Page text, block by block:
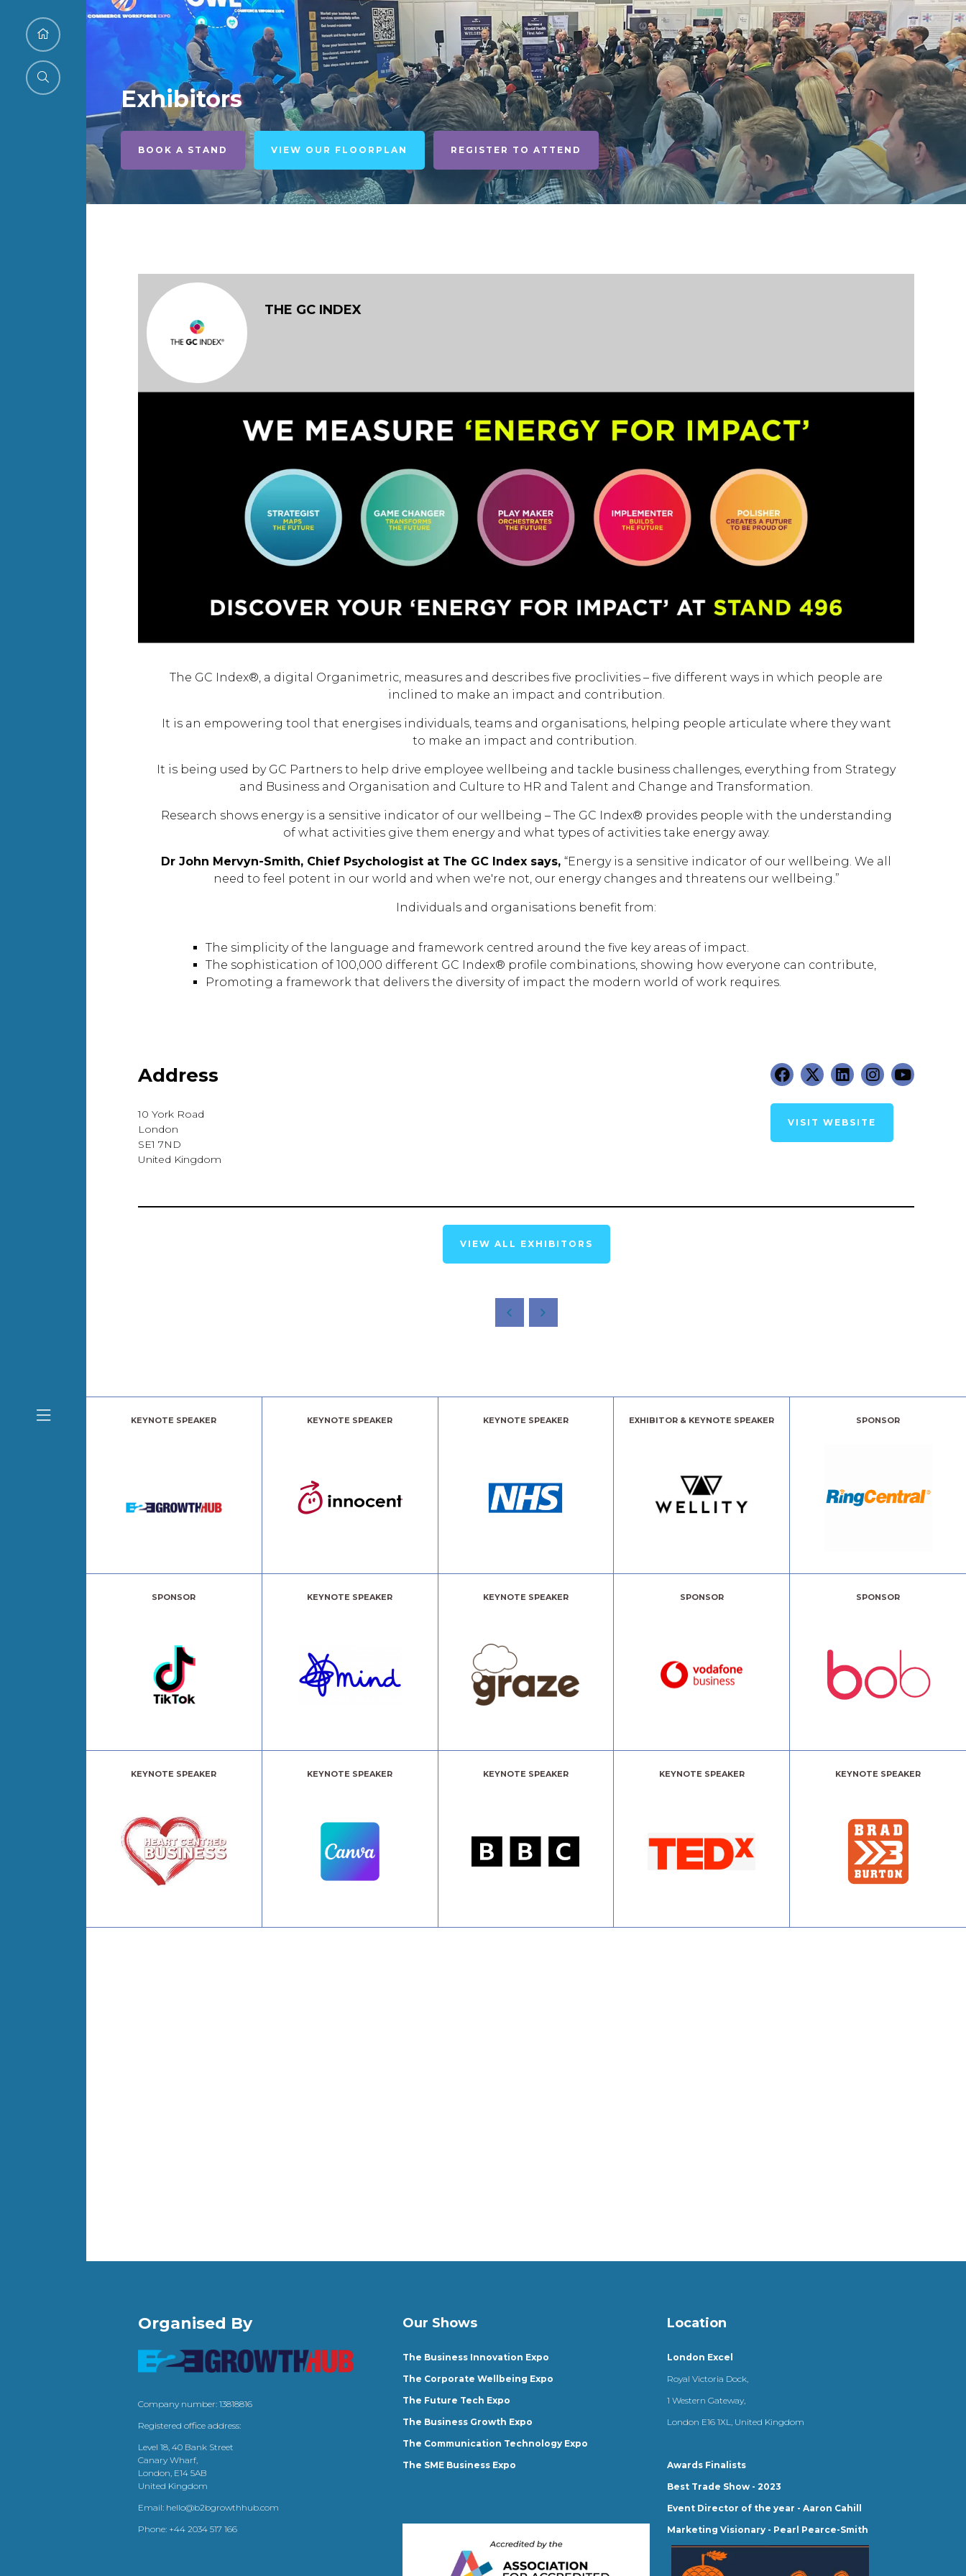
Exhibitors
BOOK A STAND VIEW OUR FLOORPLAN REGISTER TO ATTEND
THE GC INDEX
The GC Index®, a digital Organimetric, measures and describes five proclivities – five different ways in which people are
inclined to make an impact and contribution.
It is an empowering tool that energises individuals, teams and organisations, helping people articulate where they want
to make an impact and contribution.
It is being used by GC Partners to help drive employee wellbeing and tackle business challenges, everything from Strategy
and Business and Organisation and Culture to HR and Talent and Change and Transformation.
Research shows energy is a sensitive indicator of our wellbeing​ – The GC Index® provides people with the understanding
of what activities give them energy and what types of activities take energy away.
Dr John Mervyn-Smith, Chief Psychologist at The GC Index says, “Energy is a sensitive indicator of our wellbeing. We all
need to feel potent in our world and when we're not, our energy changes and threatens our wellbeing.”
Individuals and organisations benefit from:
The simplicity of the language and framework centred around the five key areas of impact.
The sophistication of 100,000 different GC Index® profile combinations, showing how everyone can contribute,
Promoting a framework that delivers the diversity of impact the modern world of work requires.
Address
10 York Road
London
SE1 7ND
United Kingdom
VISIT WEBSITE
VIEW ALL EXHIBITORS
KEYNOTE SPEAKER KEYNOTE SPEAKER KEYNOTE SPEAKER EXHIBITOR & KEYNOTE SPEAKER SPONSOR
SPONSOR KEYNOTE SPEAKER KEYNOTE SPEAKER SPONSOR SPONSOR
KEYNOTE SPEAKER KEYNOTE SPEAKER KEYNOTE SPEAKER KEYNOTE SPEAKER KEYNOTE SPEAKER
Organised By
Company number: 13818816
Registered office address:
Level 18, 40 Bank Street
Canary Wharf,
London, E14 5AB
United Kingdom
Email: hello@b2bgrowthhub.com
Phone: +44 2034 517 166
Our Shows
The Business Innovation Expo
The Corporate Wellbeing Expo
The Future Tech Expo
The Business Growth Expo
The Communication Technology Expo
The SME Business Expo
Location
London Excel
Royal Victoria Dock,
1 Western Gateway,
London E16 1XL, United Kingdom
Awards Finalists
Best Trade Show - 2023
Event Director of the year - Aaron Cahill
Marketing Visionary - Pearl Pearce-Smith